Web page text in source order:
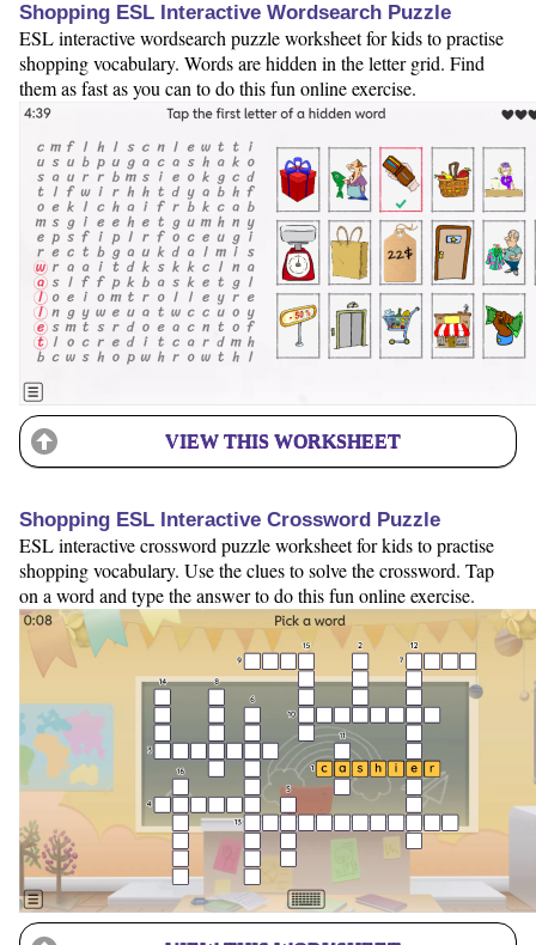
Shopping ESL Interactive Wordsearch Puzzle
ESL interactive wordsearch puzzle worksheet for kids to practise
shopping vocabulary. Words are hidden in the letter grid. Find
them as fast as you can to do this fun online exercise.
VIEW THIS WORKSHEET
Shopping ESL Interactive Crossword Puzzle
ESL interactive crossword puzzle worksheet for kids to practise
shopping vocabulary. Use the clues to solve the crossword. Tap
on a word and type the answer to do this fun online exercise.